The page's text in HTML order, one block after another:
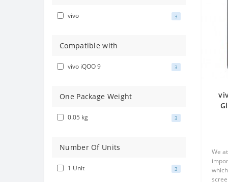
vivo 3
Compatible with
vivo iQOO 9 3
One Package Weight
0.05 kg 3
Number Of Units
1 Unit 3
We